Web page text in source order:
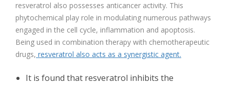
resveratrol also possesses anticancer activity. This
phytochemical play role in modulating numerous pathways
engaged in the cell cycle, inflammation and apoptosis.
Being used in combination therapy with chemotherapeutic
drugs, resveratrol also acts as a synergistic agent.
It is found that resveratrol inhibits the